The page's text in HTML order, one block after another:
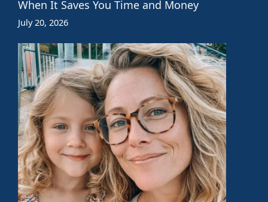
When It Saves You Time and Money
July 20, 2026